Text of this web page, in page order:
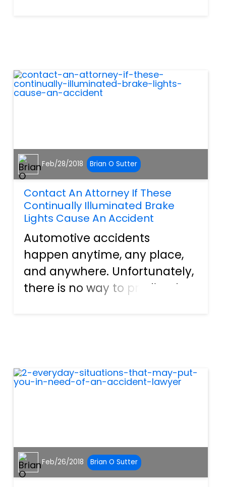
Broken bones are painful
results from the twis...
Feb/28/2018 Brian O Sutter
Contact An Attorney If These
Continually Illuminated Brake
Lights Cause An Accident
Automotive accidents
happen anytime, any place,
and anywhere. Unfortunately,
there is no way to predict the
include things like texting,
eati...
Feb/26/2018 Brian O Sutter